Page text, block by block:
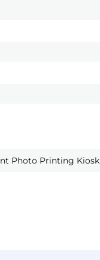
Photo Printing Kiosk